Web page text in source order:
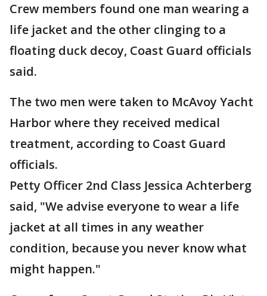
Crew members found one man wearing a
life jacket and the other clinging to a
floating duck decoy, Coast Guard officials
said.
The two men were taken to McAvoy Yacht
Harbor where they received medical
treatment, according to Coast Guard
officials.
Petty Officer 2nd Class Jessica Achterberg
said, "We advise everyone to wear a life
jacket at all times in any weather
condition, because you never know what
might happen."